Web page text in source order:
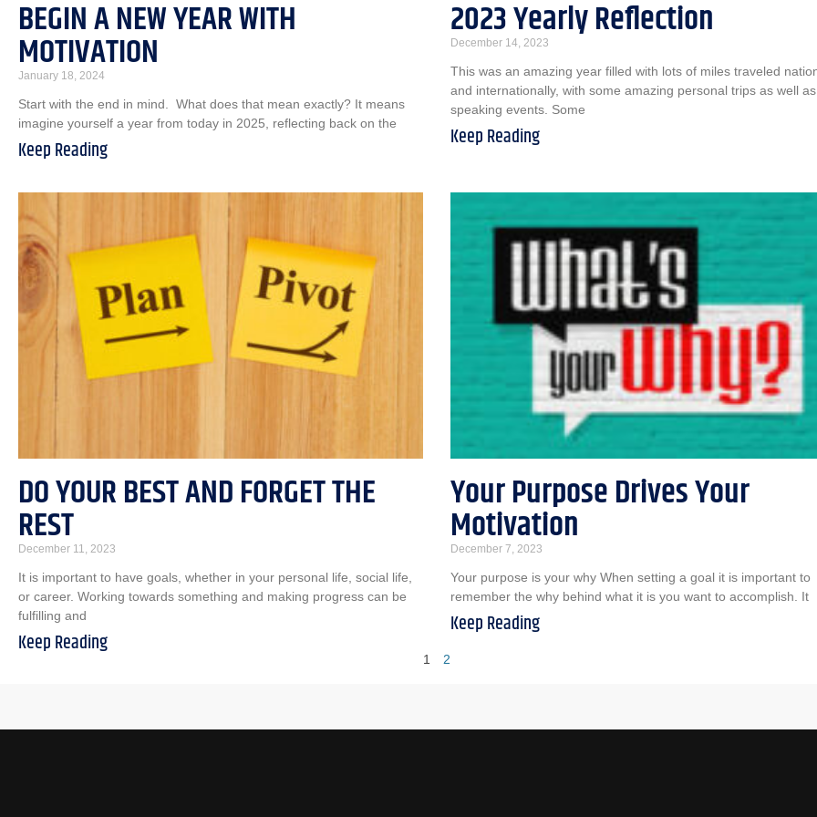
BEGIN A NEW YEAR WITH
MOTIVATION
January 18, 2024
Start with the end in mind. What does that mean exactly? It means
imagine yourself a year from today in 2025, reflecting back on the
Keep Reading
2023 Yearly Reflection
December 14, 2023
This was an amazing year filled with lots of miles traveled
and internationally, with some amazing personal trips as well as
speaking events. Some
Keep Reading
DO YOUR BEST AND FORGET THE
REST
December 11, 2023
It is important to have goals, whether in your personal life, social life,
or career. Working towards something and making progress can be
fulfilling and
Keep Reading
Your Purpose Drives Your
Motivation
December 7, 2023
Your purpose is your why When setting a goal it is important to
remember the why behind what it is you want to accomplish. It
Keep Reading
1 2